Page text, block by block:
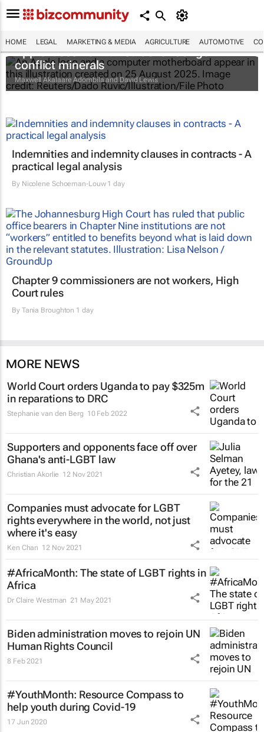
HOME LEGAL MARKETING & MEDIA AGRICULTURE AUTOMOTIVE
Apple faces new lawsuit over Congo
conflict minerals
Maxwell Akalaare Adombila and David Lewis
Indemnities and indemnity clauses in contracts - A
practical legal analysis
By Nicolene Schoeman-Louw1 day
Chapter 9 commissioners are not workers, High
Court rules
By Tania Broughton 1 day
MORE NEWS
World Court orders Uganda to pay $325m
in reparations to DRC
Stephanie van den Berg 10 Feb 2022
Supporters and opponents face off over
Ghana's anti-LGBT law
Christian Akorlie 12 Nov 2021
Companies must advocate for LGBT
rights everywhere in the world, not just
where it's easy
Ken Chan 12 Nov 2021
#AfricaMonth: The state of LGBT rights in
Africa
Dr Claire Westman 21 May 2021
Biden administration moves to rejoin UN
Human Rights Council
8 Feb 2021
#YouthMonth: Resource Compass to
help youth during Covid-19
17 Jun 2020